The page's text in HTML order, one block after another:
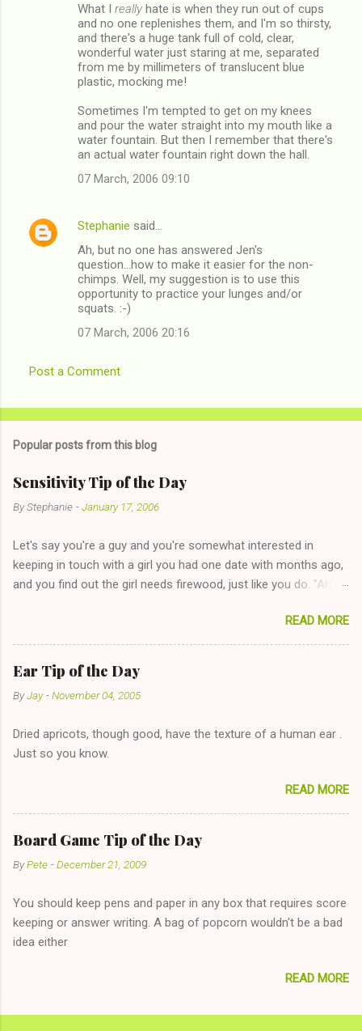
What I really hate is when they run out of cups
and no one replenishes them, and I'm so thirsty,
and there's a huge tank full of cold, clear,
wonderful water just staring at me, separated
from me by millimeters of translucent blue
plastic, mocking me!
Sometimes I'm tempted to get on my knees
and pour the water straight into my mouth like a
water fountain. But then I remember that there's
an actual water fountain right down the hall.
07 March, 2006 09:10
Stephanie said…
Ah, but no one has answered Jen's
question...how to make it easier for the non-
chimps. Well, my suggestion is to use this
opportunity to practice your lunges and/or
squats. :-)
07 March, 2006 20:16
Post a Comment
Popular posts from this blog
Sensitivity Tip of the Day
ByStephanie -January 17, 2006
Let's say you're a guy and you're somewhat interested in
keeping in touch with a girl you had one date with months ago,
and you find out the girl needs firewood, just like you do. "Aha,
too--having combustible material for her fireplace at a more
reasonable cost and more manageable amount is great! (Girl
has said she's not interested in dating said guy, but girl made
unwise decision in instant messaging to be nice and playing the
"just friends" card.) Let's say you call said girl on New Year's
The 36-Hour Stomach Bug. This tip is two-fold: Do not ever go
on endlessly about a recent relationship while having a
and only keeping down crackers and ginger ale, even if she's
given you the "just friends" card. In fact, this is a good tip for
any p...
READ MORE
Ear Tip of the Day
ByJay -November 04, 2005
Dried apricots, though good, have the texture of a human ear .
Just so you know.
READ MORE
Board Game Tip of the Day
ByPete -December 21, 2009
You should keep pens and paper in any box that requires score
keeping or answer writing. A bag of popcorn wouldn't be a bad
idea either
READ MORE